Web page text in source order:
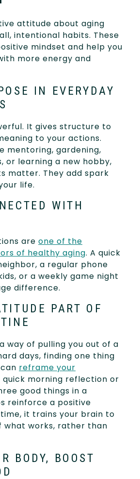
attitude about aging
intentional habits. These
mindset and help you
more energy and
IN EVERYDAY
It gives structure to
to your actions.
mentoring, gardening,
or learning a new hobby,
matter. They add spark
life.
WITH
are one of the
of healthy aging. A quick
a regular phone
or a weekly game night
difference.
PART OF
way of pulling you out of a
days, finding one thing
reframe your
quick morning reflection or
good things in a
reinforce a positive
it trains your brain to
what works, rather than
BODY, BOOST